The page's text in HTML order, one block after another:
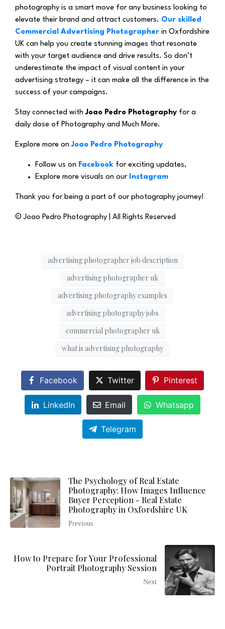
photography is a smart move for any business looking to
elevate their brand and attract customers. Our skilled
Commercial Advertising Photographer in Oxfordshire
UK can help you create stunning images that resonate
with your target audience and drive results. So don’t
underestimate the impact of visual content in your
advertising strategy – it can make all the difference in the
success of your campaigns.
Stay connected with Joao Pedro Photography for a
daily dose of Photography and Much More.
Explore more on Joao Pedro Photography
Follow us on Facebook for exciting updates,
Explore more visuals on our Instagram
Thank you for being a part of our photography journey!
© Joao Pedro Photography | All Rights Reserved
advertising photographer job description
advertising photographer uk
advertising photography examples
advertising photography jobs
commercial photographer uk
what is advertising photography
Facebook Twitter Pinterest
LinkedIn Email Whatsapp
Telegram
The Psychology of Real Estate
Photography: How Images Influence
Buyer Perception - Real Estate
Photography in Oxfordshire UK
Previous
How to Prepare for Your Professional
Portrait Photography Session
Next